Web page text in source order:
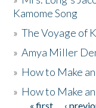
Kamome Song
»The Voyage of
»Amya Miller
» How to Make
» How to Make
« first ‹